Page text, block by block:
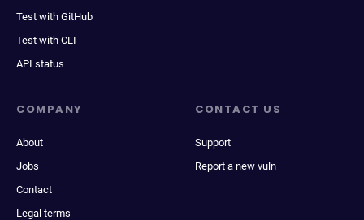
Test with GitHub
Test with CLI
API status
COMPANY
About
Jobs
Contact
Legal terms
CONTACT US
Support
Report a new vuln